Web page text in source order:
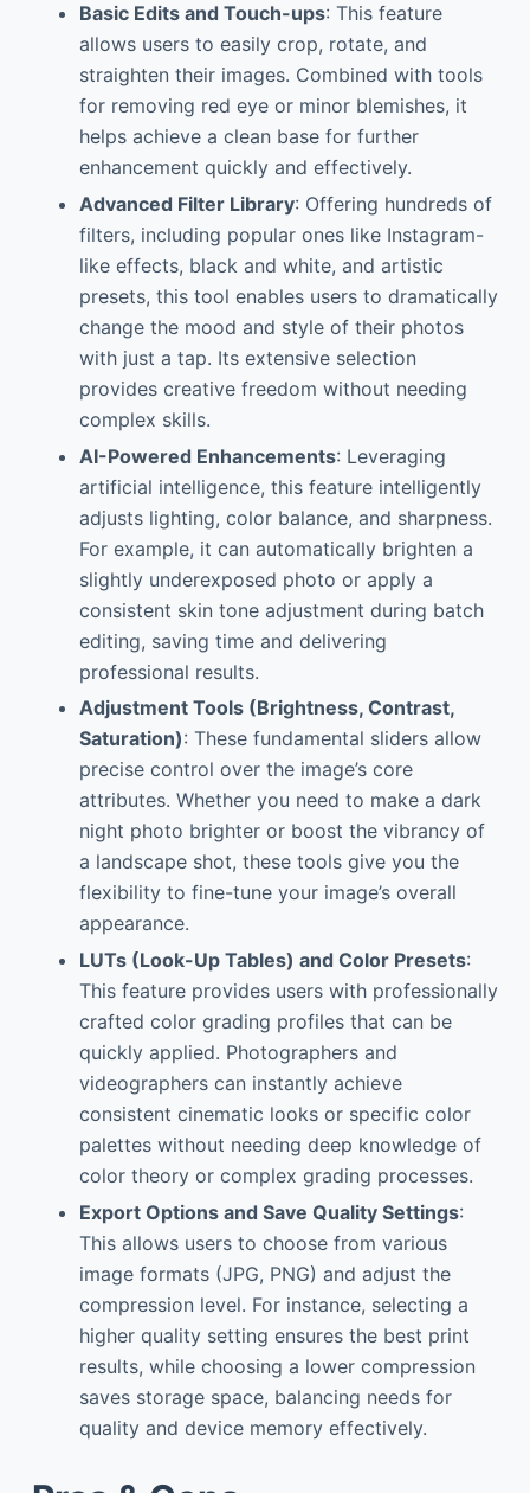
Basic Edits and Touch-ups: This feature
allows users to easily crop, rotate, and
straighten their images. Combined with tools
for removing red eye or minor blemishes, it
helps achieve a clean base for further
enhancement quickly and effectively.
Advanced Filter Library: Offering hundreds of
filters, including popular ones like Instagram-
like effects, black and white, and artistic
presets, this tool enables users to dramatically
change the mood and style of their photos
with just a tap. Its extensive selection
provides creative freedom without needing
complex skills.
AI-Powered Enhancements: Leveraging
artificial intelligence, this feature intelligently
adjusts lighting, color balance, and sharpness.
For example, it can automatically brighten a
slightly underexposed photo or apply a
consistent skin tone adjustment during batch
editing, saving time and delivering
professional results.
Adjustment Tools (Brightness, Contrast,
Saturation): These fundamental sliders allow
precise control over the image’s core
attributes. Whether you need to make a dark
night photo brighter or boost the vibrancy of
a landscape shot, these tools give you the
flexibility to fine-tune your image’s overall
appearance.
LUTs (Look-Up Tables) and Color Presets:
This feature provides users with professionally
crafted color grading profiles that can be
quickly applied. Photographers and
videographers can instantly achieve
consistent cinematic looks or specific color
palettes without needing deep knowledge of
color theory or complex grading processes.
Export Options and Save Quality Settings:
This allows users to choose from various
image formats (JPG, PNG) and adjust the
compression level. For instance, selecting a
higher quality setting ensures the best print
results, while choosing a lower compression
saves storage space, balancing needs for
quality and device memory effectively.